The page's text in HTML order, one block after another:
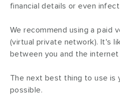
financial details or even
We recommend using a paid
(virtual private network). It's
between you and the internet
The next best thing to use is
possible.